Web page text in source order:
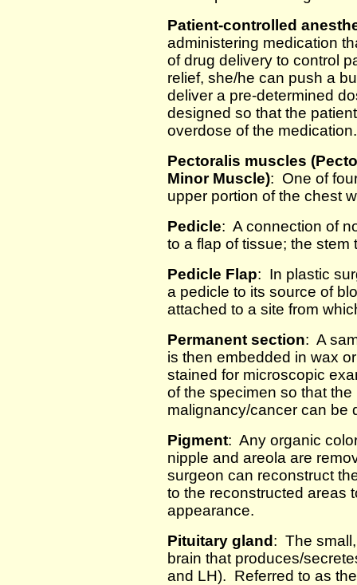
Patient-controlled
administering medication
of drug delivery to control
relief, she/he can push a
deliver a pre-determined
designed so that the
overdose of the medication.
Pectoralis muscles
Minor Muscle): One of
upper portion of the chest
Pedicle: A connection of
to a flap of tissue; the
Pedicle Flap: In plastic
a pedicle to its source of
attached to a site from
Permanent section: A
is then embedded in wax
stained for microscopic
of the specimen so that
malignancy/cancer can be
Pigment: Any organic
nipple and areola are
surgeon can reconstruct
to the reconstructed areas
appearance.
Pituitary gland : The
brain that produces/
and LH). Referred to as